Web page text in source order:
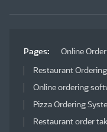
Pages:
Online
Restaurant
Online ordering
Pizza Ordering
Restaurant order